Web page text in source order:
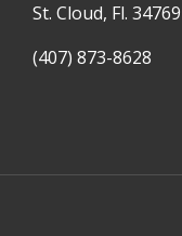
St. Cloud, Fl. 34769
(407) 873-8628